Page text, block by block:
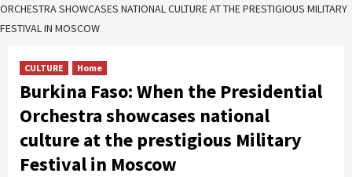
ORCHESTRA SHOWCASES NATIONAL CULTURE AT THE PRESTIGIOUS MILITARY
FESTIVAL IN MOSCOW
CULTURE Home
Burkina Faso: When the Presidential
Orchestra showcases national
culture at the prestigious Military
Festival in Moscow